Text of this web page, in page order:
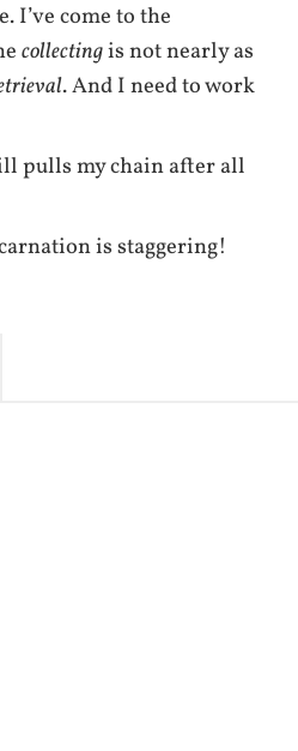
I’ve come to the
collectingis not nearly as
. And I need to work
pulls my chain after all
is staggering!